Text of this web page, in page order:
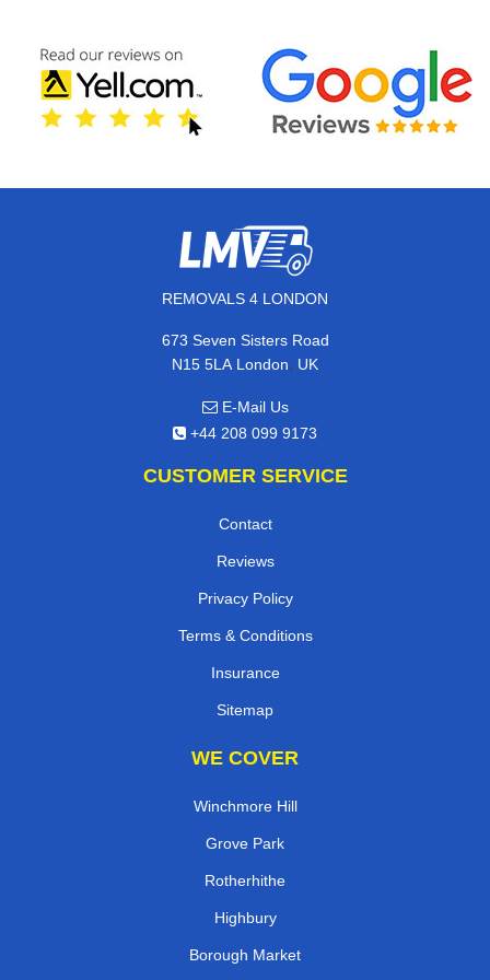
REMOVALS 4 LONDON
673 Seven Sisters Road
N15 5LA London, UK
E-Mail Us
+44 208 099 9173
CUSTOMER SERVICE
Contact
Reviews
Privacy Policy
Terms & Conditions
Insurance
Sitemap
WE COVER
Winchmore Hill
Grove Park
Rotherhithe
Highbury
Borough Market